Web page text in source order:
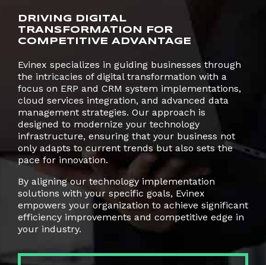
DRIVING DIGITAL
TRANSFORMATION FOR
COMPETITIVE ADVANTAGE
Evinex specializes in guiding businesses through
the intricacies of digital transformation with a
focus on ERP and CRM system implementations,
cloud services integration, and advanced data
management strategies. Our approach is
designed to modernize your technology
infrastructure, ensuring that your business not
only adapts to current trends but also sets the
pace for innovation.
By aligning our technology implementation
solutions with your specific goals, Evinex
empowers your organization to achieve significant
efficiency improvements and competitive edge in
your industry.